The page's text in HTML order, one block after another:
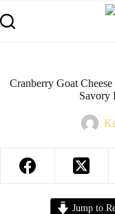
Cranberry Goat
Savory
Jump to